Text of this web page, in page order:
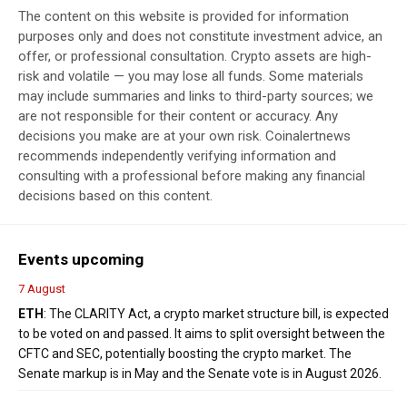
The content on this website is provided for information
purposes only and does not constitute investment advice, an
offer, or professional consultation. Crypto assets are high-
risk and volatile — you may lose all funds. Some materials
may include summaries and links to third-party sources; we
are not responsible for their content or accuracy. Any
decisions you make are at your own risk. Coinalertnews
recommends independently verifying information and
consulting with a professional before making any financial
decisions based on this content.
Events upcoming
7 August
ETH: The CLARITY Act, a crypto market structure bill, is expected
to be voted on and passed. It aims to split oversight between the
CFTC and SEC, potentially boosting the crypto market. The
Senate markup is in May and the Senate vote is in August 2026.